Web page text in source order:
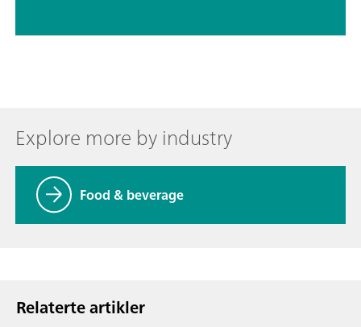
Explore more by industry
Food & beverage
Relaterte artikler